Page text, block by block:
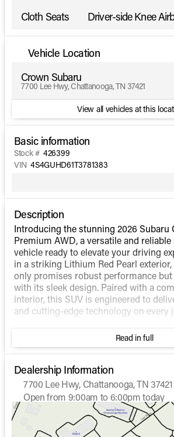
Cloth Seats
Driver-side Knee
Vehicle Location
Crown Subaru
7700 Lee Hwy, Chattanooga, TN 37421
View all vehicles at this
Basic information
Stock # 426399
VIN 4S4GUHD61T3781383
Description
Introducing the stunning 2026 Subaru
Premium AWD, a versatile and
vehicle ready to elevate your driving
in a striking Lithium Red Pearl
only promises robust performance
with its sleek design. Paired with a
interior, this SUV is engineered to
and cutting-edge technology on every
Drivetrain: All-Wheel Drive (AWD)
stability and control
Transmission: Lineartronic
Transmission (CVT) for smooth
Fuel Efficiency: Impressive 26
highway, making it economical and
Read in full
Dealership Information
7700 Lee Hwy, Chattanooga, TN 37421
Open from 9:00am to 6:00pm today
Sunday
9:00am -
Tuesday
9:00am -